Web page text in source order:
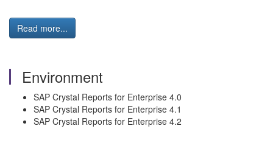
Read more...
Environment
SAP Crystal Reports for Enterprise 4.0
SAP Crystal Reports for Enterprise 4.1
SAP Crystal Reports for Enterprise 4.2